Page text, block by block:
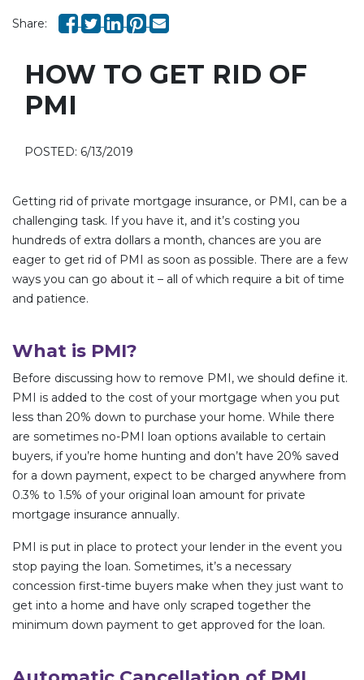
Share:
HOW TO GET RID OF
PMI
POSTED: 6/13/2019
Getting rid of private mortgage insurance, or PMI, can be a
challenging task. If you have it, and it’s costing you
hundreds of extra dollars a month, chances are you are
eager to get rid of PMI as soon as possible. There are a few
ways you can go about it – all of which require a bit of time
and patience.
What is PMI?
Before discussing how to remove PMI, we should define it.
PMI is added to the cost of your mortgage when you put
less than 20% down to purchase your home. While there
are sometimes no-PMI loan options available to certain
buyers, if you’re home hunting and don’t have 20% saved
for a down payment, expect to be charged anywhere from
0.3% to 1.5% of your original loan amount for private
mortgage insurance annually.
PMI is put in place to protect your lender in the event you
stop paying the loan. Sometimes, it’s a necessary
concession first-time buyers make when they just want to
get into a home and have only scraped together the
minimum down payment to get approved for the loan.